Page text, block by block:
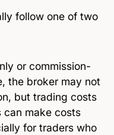
follow one of two
or commission-
the broker may not
but trading costs
can make costs
for traders who